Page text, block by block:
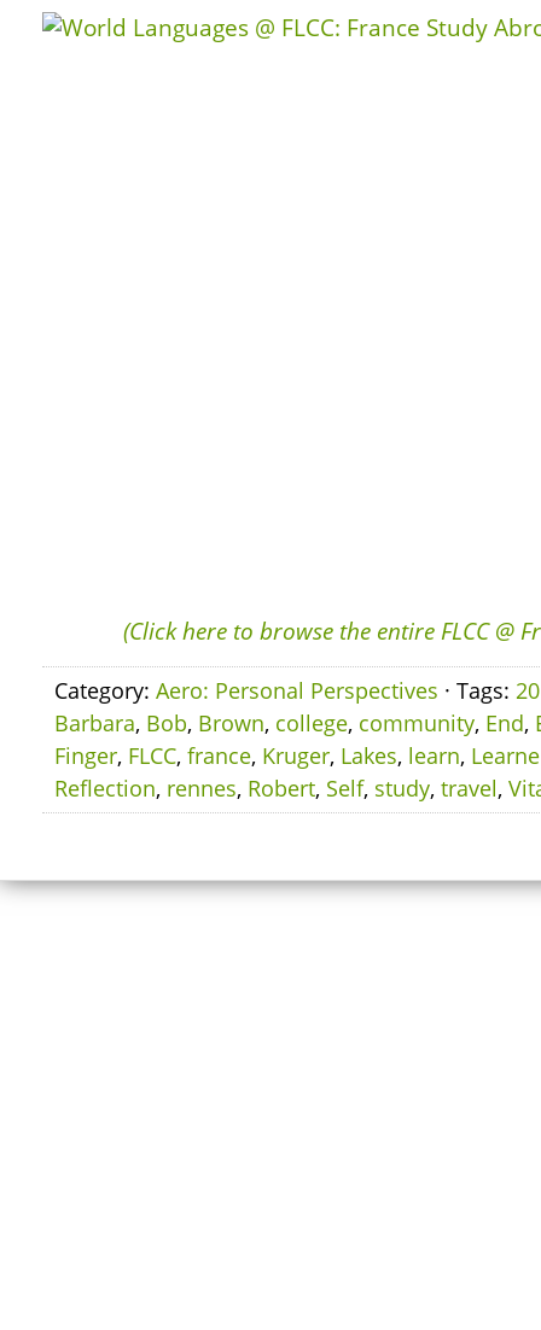
(Click here to browse the entire FLCC @
Category: Aero: Personal Perspectives · Tags:
Barbara, Bob, Brown, college, community, End,
Finger, FLCC, france, Kruger, Lakes, learn,
Reflection, rennes, Robert, Self, study, travel,